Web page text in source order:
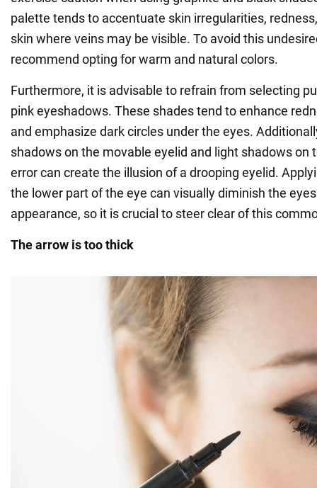
palette tends to accentuate skin irregularities,
skin where veins may be visible. To avoid this
recommend opting for warm and natural colors.
Furthermore, it is advisable to refrain from selecting
pink eyeshadows. These shades tend to enhance
and emphasize dark circles under the eyes.
shadows on the movable eyelid and light shadows on
error can create the illusion of a drooping eyelid.
the lower part of the eye can visually diminish the
appearance, so it is crucial to steer clear of this
The arrow is too thick